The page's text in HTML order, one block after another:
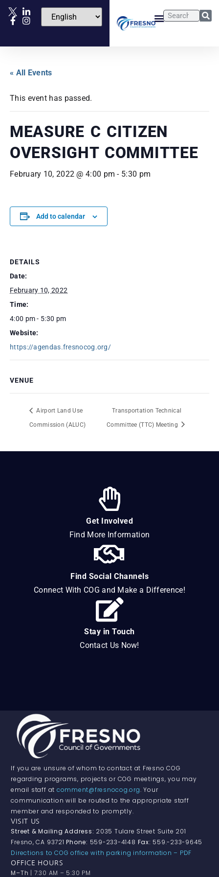
« All Events
This event has passed.
MEASURE C CITIZEN
OVERSIGHT COMMITTEE
February 10, 2022 @ 4:00 pm - 5:30 pm
Add to calendar
DETAILS
Date:
February 10, 2022
Time:
4:00 pm - 5:30 pm
Website:
https://agendas.fresnocog.org/
VENUE
Airport Land Use
Commission (ALUC)
Transportation Technical
Committee (TTC) Meeting
Get Involved
Find More Information
Find Social Channels
Connect With COG and Make a Difference!
Stay in Touch
Contact Us Now!
If you are unsure of whom to contact at Fresno COG
regarding programs, projects or COG meetings, you may
email staff at comment@fresnocog.org. Your
communication will be routed to the appropriate staff
member and responded to promptly.
VISIT US
Street & Mailing Address: 2035 Tulare Street Suite 201
Fresno, CA 93721Phone: 559-233-4148 Fax: 559.-233-9645
Directions to COG office with parking information – PDF
OFFICE HOURS
M–Th | 7:30 AM – 5:30 PM